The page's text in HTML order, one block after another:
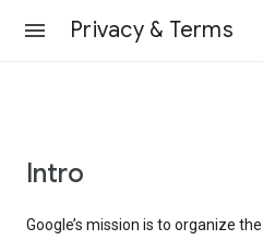
Privacy & Terms
Intro
Google’s mission is to organize